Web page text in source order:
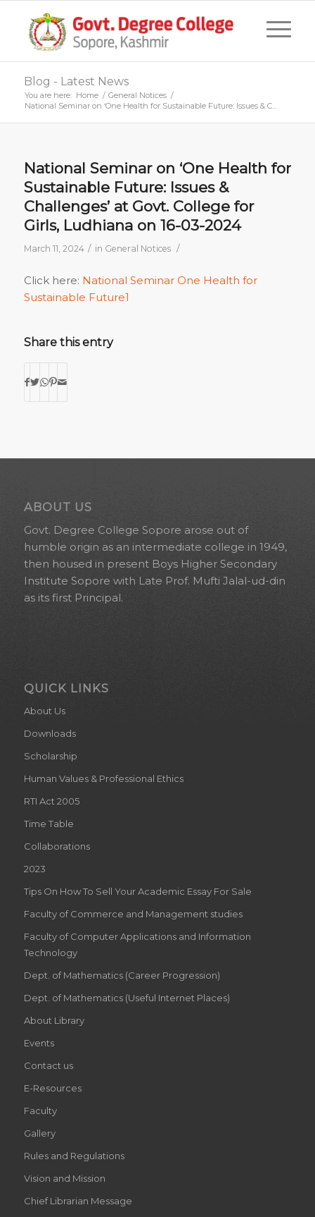
Blog - Latest News
You are here: Home / General Notices /
National Seminar on ‘One Health for Sustainable Future: Issues & C...
National Seminar on ‘One Health for
Sustainable Future: Issues &
Challenges’ at Govt. College for
Girls, Ludhiana on 16-03-2024
March 11, 2024 / in General Notices /
Click here: National Seminar One Health for
Sustainable Future1
Share this entry
ABOUT US
Govt. Degree College Sopore arose out of
humble origin as an intermediate college in 1949,
then housed in present Boys Higher Secondary
Institute Sopore with Late Prof. Mufti Jalal-ud-din
as its first Principal.
QUICK LINKS
About Us
Downloads
Scholarship
Human Values & Professional Ethics
RTI Act 2005
Time Table
Collaborations
2023
Tips On How To Sell Your Academic Essay For Sale
Faculty of Commerce and Management studies
Faculty of Computer Applications and Information
Technology
Dept. of Mathematics (Career Progression)
Dept. of Mathematics (Useful Internet Places)
About Library
Events
Contact us
E-Resources
Faculty
Gallery
Rules and Regulations
Vision and Mission
Chief Librarian Message